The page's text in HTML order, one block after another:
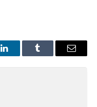
LinkedInTumblr Email